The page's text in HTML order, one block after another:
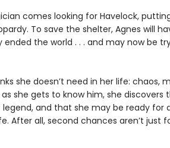
comes looking for Havelock,
To save the shelter, Agnes will
the world . . . and may now be
she doesn’t need in her life: chaos,
she gets to know him, she discovers
and that she may be ready for
After all, second chances aren’t just